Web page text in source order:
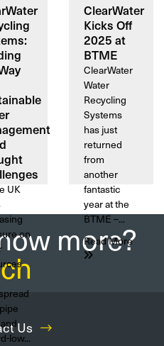
UK
on
low...
ClearWater
Kicks Off
2025 at
BTME
ClearWater
Water
Recycling
Systems
has just
returned
from
another
fantastic
year at the
BTME –...
Read More
more?
Us